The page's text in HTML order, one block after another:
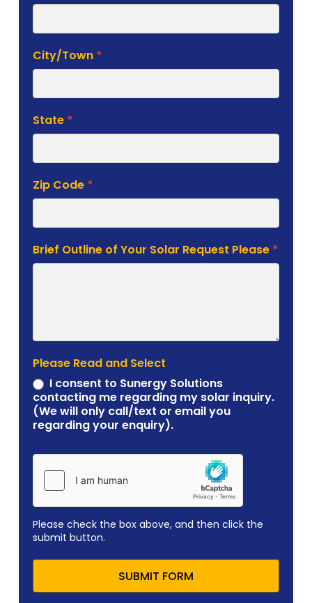
City/Town *
State *
Zip Code *
Brief Outline of Your Solar Request Please *
Please Read and Select
I consent to Sunergy Solutions
contacting me regarding my solar inquiry.
(We will only call/text or email you
regarding your enquiry).
Please check the box above, and then click the
submit button.
SUBMIT FORM